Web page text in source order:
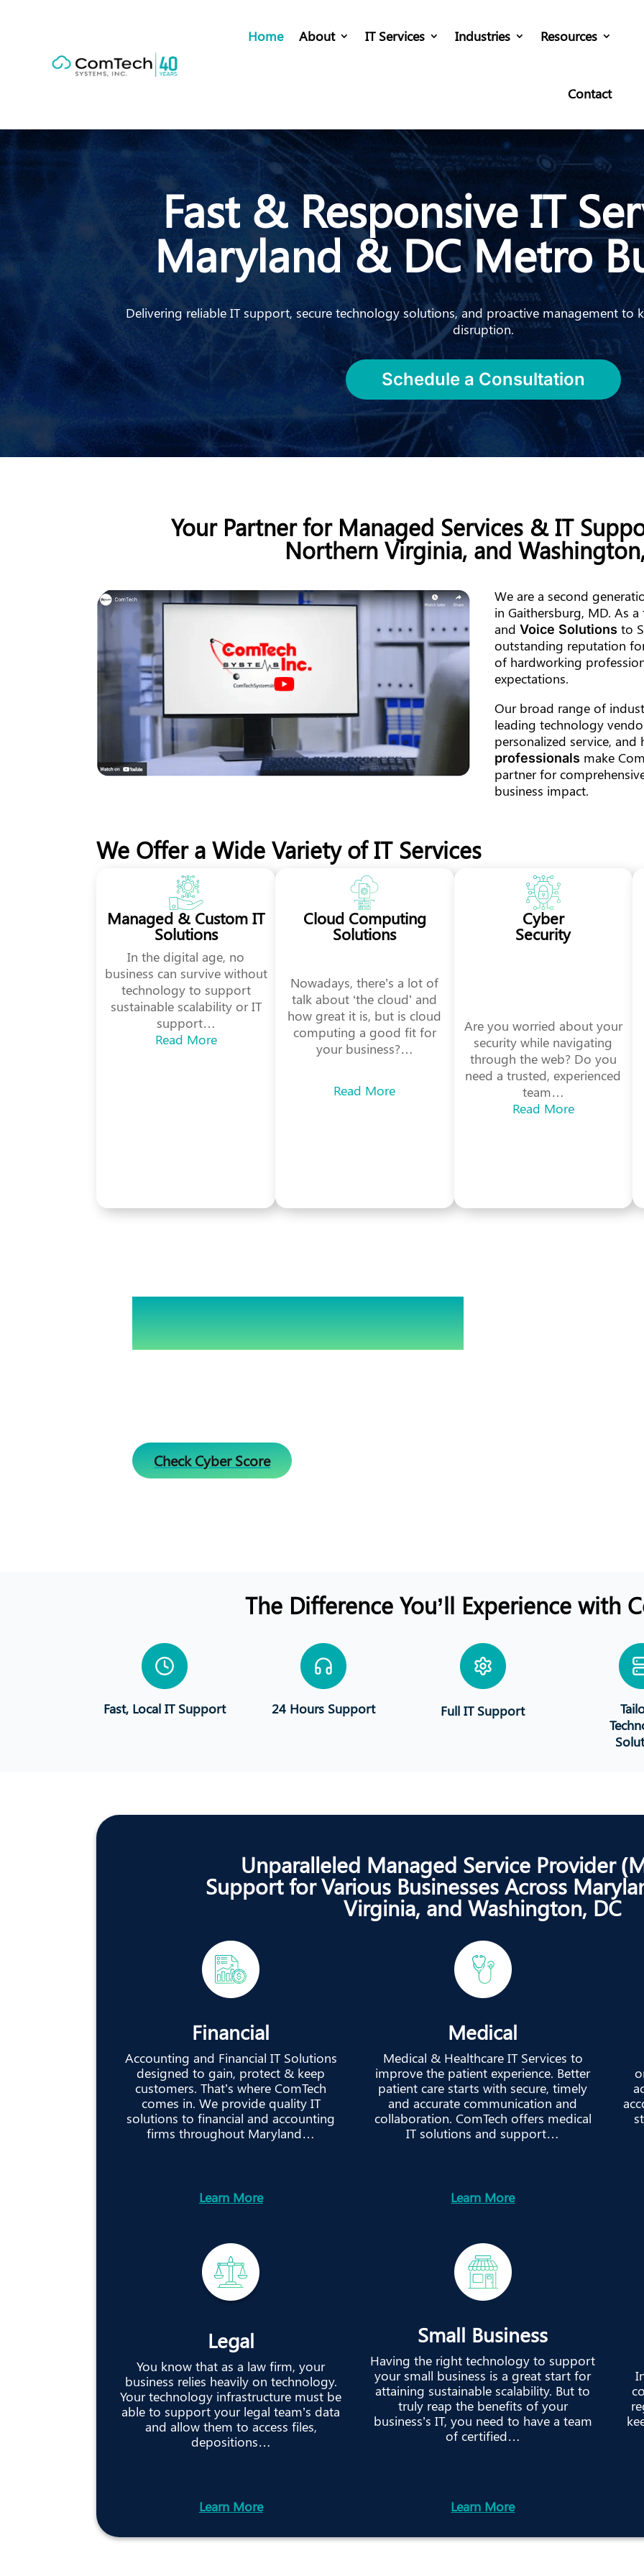
Home About IT Services Industries Resources
Contact
Fast & Responsive IT
Maryland & DC Metro
Delivering reliable IT support, secure technology solutions, and proactive management to
disruption.
Schedule a Consultation
Your Partner for Managed Services & IT
Northern Virginia, and
We are a second
in Gaithersburg, MD. As
andVoice Solutions to
outstanding reputation
of hardworking
expectations.
Our broad range of
leading technology
personalized service,
professionals make
partner for
business impact.
We Offer a Wide Variety of IT Services
Managed & Custom IT
Solutions
In the digital age, no
business can survive without
technology to support
sustainable scalability or IT
support…
Read More
Cloud Computing
Solutions
Nowadays, there’s a lot of
talk about ‘the cloud’ and
how great it is, but is cloud
computing a good fit for
your business?…
Read More
Cyber
Security
Are you worried about your
security while navigating
through the web? Do you
need a trusted, experienced
team…
Read More
Is Your Business Secure?
Check Your Cyber Score Now!
Check Cyber Score
The Difference You’ll Experience with
Fast, Local IT Support 24 Hours Support Full IT Support
Unparalleled Managed Service Provider
Support for Various Businesses Across
Virginia, and Washington, DC
Financial
Accounting and Financial IT Solutions
designed to gain, protect & keep
customers. That’s where ComTech
comes in. We provide quality IT
solutions to financial and accounting
firms throughout Maryland…
Learn More
Medical
Medical & Healthcare IT Services to
improve the patient experience. Better
patient care starts with secure, timely
and accurate communication and
collaboration. ComTech offers medical
IT solutions and support…
Learn More
Legal
You know that as a law firm, your
business relies heavily on technology.
Your technology infrastructure must be
able to support your legal team’s data
and allow them to access files,
depositions…
Learn More
Small Business
Having the right technology to support
your small business is a great start for
attaining sustainable scalability. But to
truly reap the benefits of your
business’s IT, you need to have a team
of certified…
Learn More